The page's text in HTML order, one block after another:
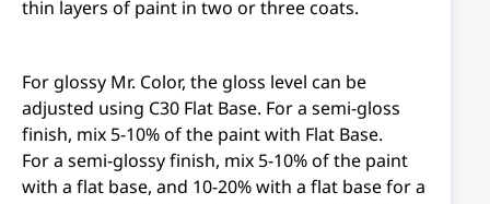
thin layers of paint in two or three coats.
For glossy Mr. Color, the gloss level can be
adjusted using C30 Flat Base. For a semi-gloss
finish, mix 5-10% of the paint with Flat Base.
For a semi-glossy finish, mix 5-10% of the paint
with a flat base, and 10-20% with a flat base for a